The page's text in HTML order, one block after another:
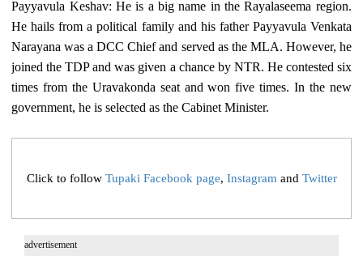
Payyavula Keshav: He is a big name in the Rayalaseema region.
He hails from a political family and his father Payyavula Venkata
Narayana was a DCC Chief and served as the MLA. However, he
joined the TDP and was given a chance by NTR. He contested six
times from the Uravakonda seat and won five times. In the new
government, he is selected as the Cabinet Minister.
Click to follow Tupaki Facebook page, Instagram and Twitter
advertisement